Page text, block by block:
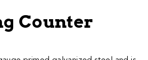
Counter